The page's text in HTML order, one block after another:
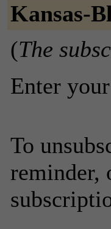
Kansas-
(The
Enter
To
reminder,